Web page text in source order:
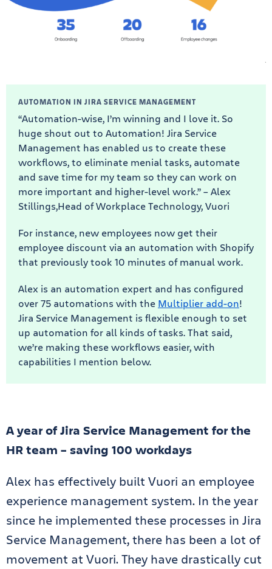
AUTOMATION IN JIRA SERVICE MANAGEMENT
“Automation-wise, I’m winning and I love it. So
huge shout out to Automation! Jira Service
Management has enabled us to create these
workflows, to eliminate menial tasks, automate
and save time for my team so they can work on
more important and higher-level work.” – Alex
Stillings,Head of Workplace Technology, Vuori
For instance, new employees now get their
employee discount via an automation with Shopify
that previously took 10 minutes of manual work.
Alex is an automation expert and has configured
over 75 automations with the Multiplier add-on!
Jira Service Management is flexible enough to set
up automation for all kinds of tasks. That said,
we’re making these workflows easier, with
capabilities I mention below.
A year of Jira Service Management for the
HR team – saving 100 workdays
Alex has effectively built Vuori an employee
experience management system. In the year
since he implemented these processes in Jira
Service Management, there has been a lot of
movement at Vuori. They have drastically cut